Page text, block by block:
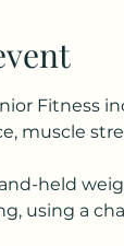
Fitness
muscle
held
using a